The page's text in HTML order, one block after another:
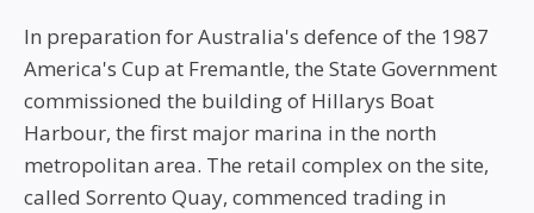
In preparation for Australia's defence of the 1987
America's Cup at Fremantle, the State Government
commissioned the building of Hillarys Boat
Harbour, the first major marina in the north
metropolitan area. The retail complex on the site,
called Sorrento Quay, commenced trading in